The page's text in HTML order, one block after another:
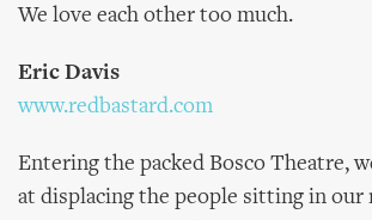
We love each other too much.
Eric Davis
www.redbastard.com
Entering the packed Bosco Theatre,
at displacing the people sitting in our